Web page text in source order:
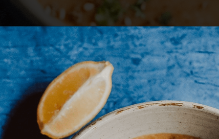
Opening https://moonandspoonandyum.com/pressure-cooker-split-pea-soup/